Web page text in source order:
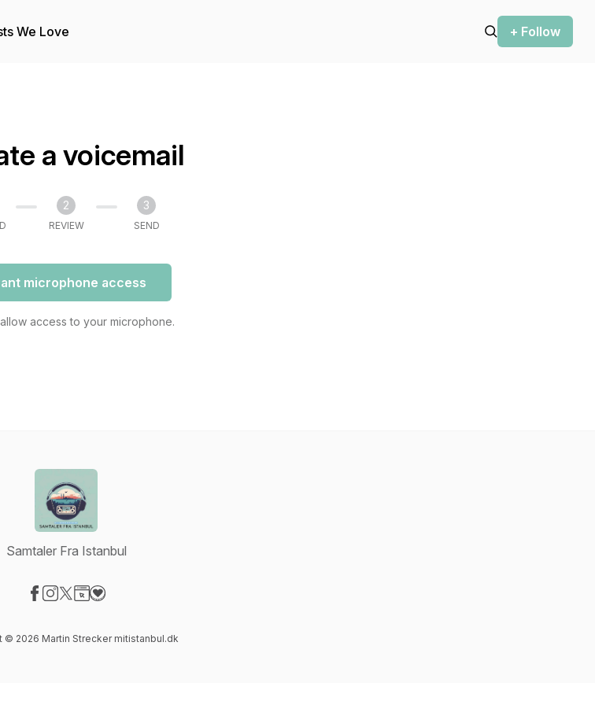
We Love + Follow
a voicemail
2
REVIEW
3
SEND
microphone access
access to your microphone.
Samtaler Fra Istanbul
© 2026 Martin Strecker mitistanbul.dk